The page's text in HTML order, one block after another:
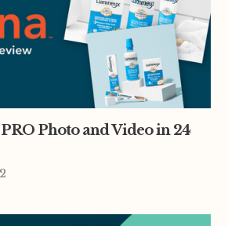
Photo and Video in 24